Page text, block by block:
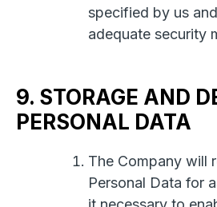
specified by us
adequate security
9. STORAGE AND
PERSONAL DATA
The Company will
Personal Data for